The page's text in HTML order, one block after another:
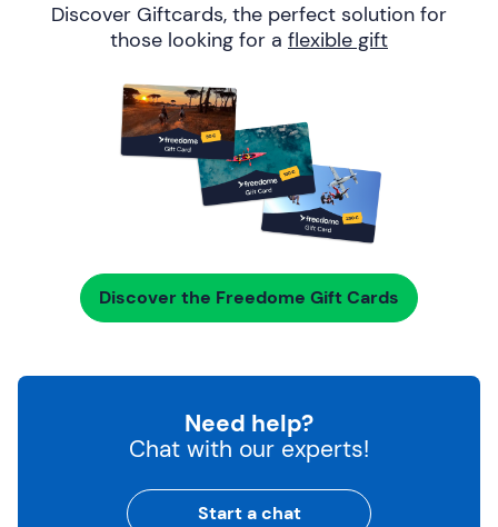
Discover Giftcards, the perfect solution for
those looking for a flexible gift
Discover the Freedome Gift Cards
Need help?
Chat with our experts!
Start a chat